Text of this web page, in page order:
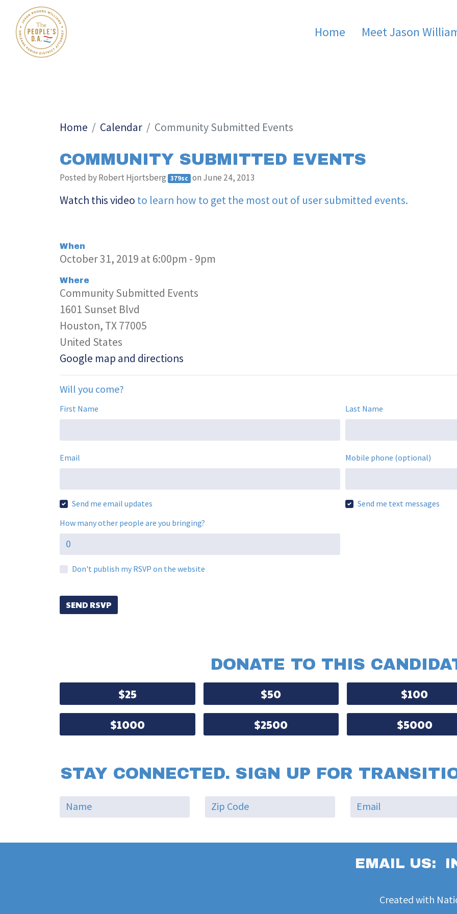
Home Meet Jason
Home Calendar Community Submitted Events
COMMUNITY SUBMITTED EVENTS
Posted byRobert Hjortsberg 379sc on June 24, 2013
Watch this video to learn how to get the most out of user submitted events.
When
October 31, 2019 at 6:00pm - 9pm
Where
Community Submitted Events
1601 Sunset Blvd
Houston, TX 77005
United States
Google map and directions
Will you come?
First Name Last Name
Email Mobile phone (optional)
Send me email updates
Send me text messages
How many other people are you bringing?
Don't publish my RSVP on the website
DONATE TO THIS
$25 $50
$100
$1000
$2500 $5000
STAY CONNECTED. SIGN UP FOR
EMAIL US:
Created with